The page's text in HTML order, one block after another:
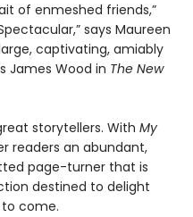
of enmeshed friends,”
says Maureen
large, captivating, amiably
James Wood in The New
storytellers. With My
readers an abundant,
page-turner that is
destined to delight
come.